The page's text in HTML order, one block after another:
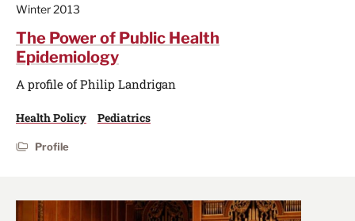
Winter 2013
The Power of Public Health
Epidemiology
A profile of Philip Landrigan
Health Policy Pediatrics
Profile